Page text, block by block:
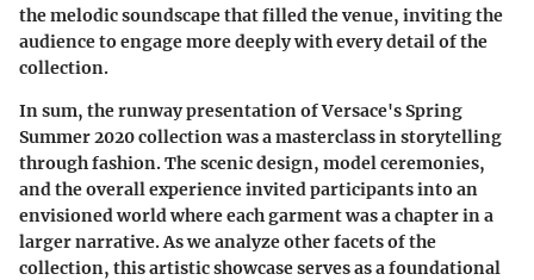
the melodic soundscape that filled the venue, inviting the
audience to engage more deeply with every detail of the
collection.
In sum, the runway presentation of Versace's Spring
Summer 2020 collection was a masterclass in storytelling
through fashion. The scenic design, model ceremonies,
and the overall experience invited participants into an
envisioned world where each garment was a chapter in a
larger narrative. As we analyze other facets of the
collection, this artistic showcase serves as a foundational